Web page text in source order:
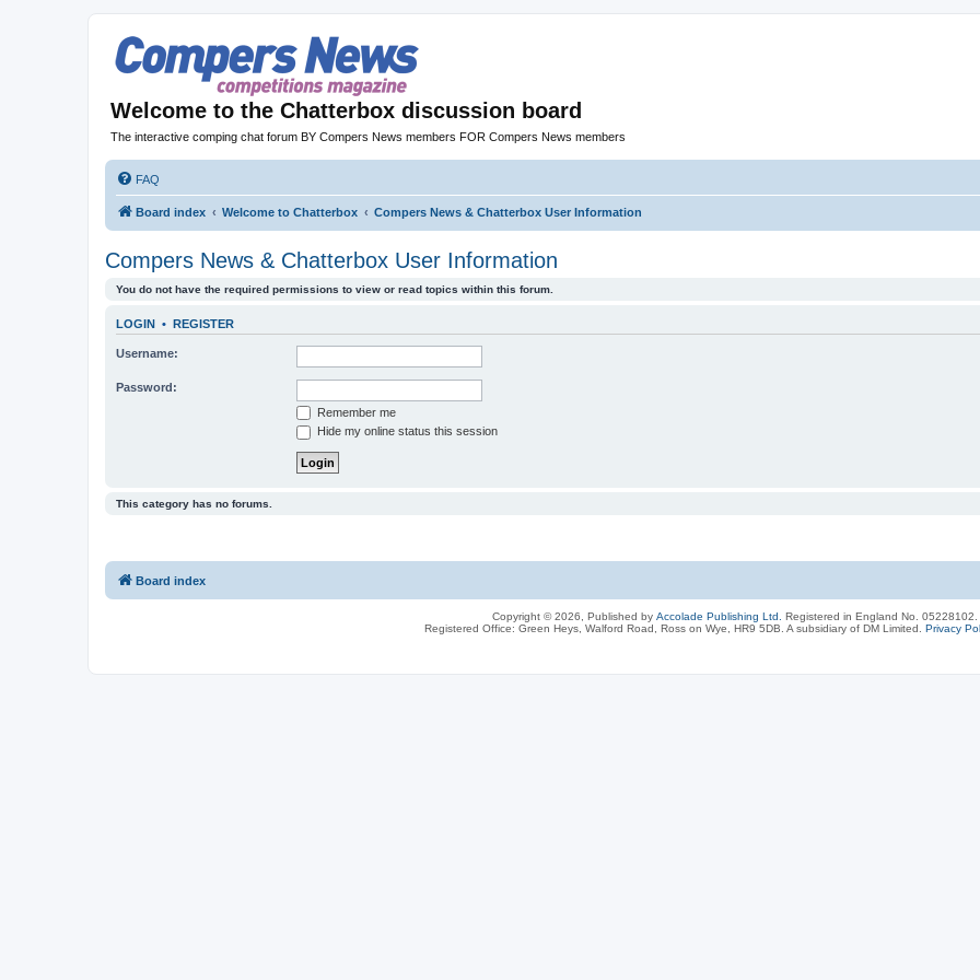
Welcome to the Chatterbox discussion board
The interactive comping chat forum BY Compers News members FOR Compers News members
FAQ
Board index Welcome to Chatterbox Compers News & Chatterbox User Information
Compers News & Chatterbox User Information
You do not have the required permissions to view or read topics within this forum.
LOGIN • REGISTER
Username:
Password:
Remember me
Hide my online status this session
This category has no forums.
Board index
Copyright © 2026, Published by Accolade Publishing Ltd.
Registered in England No. 05228102.
Registered Office: Green Heys, Walford Road, Ross on Wye, HR9 5DB. A subsidiary of DM Limited. Privacy